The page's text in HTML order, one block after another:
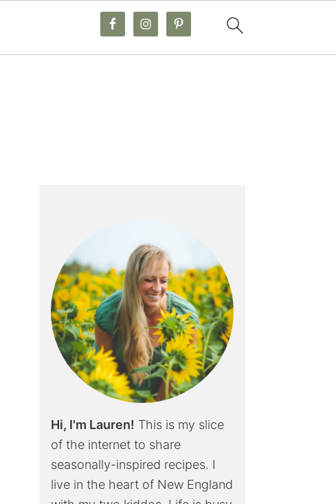
Hi, I'm Lauren! This is my slice
of the internet to share
seasonally-inspired recipes. I
live in the heart of New England